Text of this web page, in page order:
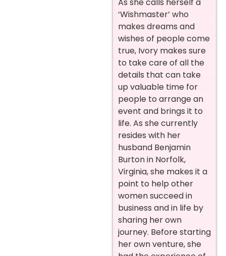
As she calls herself a
‘Wishmaster’ who
makes dreams and
wishes of people come
true, Ivory makes sure
to take care of all the
details that can take
up valuable time for
people to arrange an
event and brings it to
life. As she currently
resides with her
husband Benjamin
Burton in Norfolk,
Virginia, she makes it a
point to help other
women succeed in
business and in life by
sharing her own
journey. Before starting
her own venture, she